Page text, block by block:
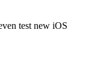
test new iOS